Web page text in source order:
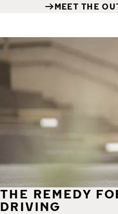
MEET THE
THE REMEDY
DRIVING